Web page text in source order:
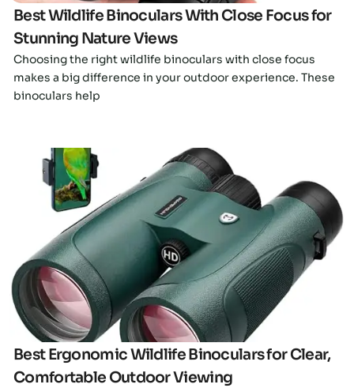
Best Wildlife Binoculars With Close Focus for
Stunning Nature Views
Choosing the right wildlife binoculars with close focus
makes a big difference in your outdoor experience. These
binoculars help
Click here
Best Ergonomic Wildlife Binoculars for Clear,
Comfortable Outdoor Viewing